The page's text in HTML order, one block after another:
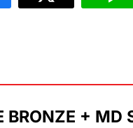
BRONZE + MD